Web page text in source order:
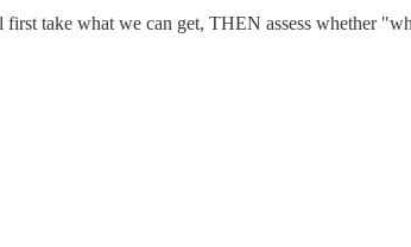
take what we can get, THEN assess whether